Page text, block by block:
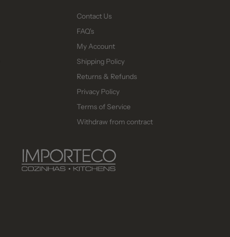
Contact Us
FAQ's
My Account
Shipping Policy
Returns & Refunds
Privacy Policy
Terms of Service
Withdraw from contract